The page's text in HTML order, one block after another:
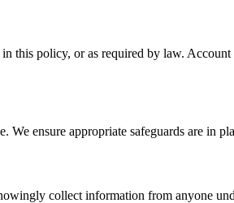
this policy, or as required by law.
ensure appropriate safeguards are in
collect information from anyone